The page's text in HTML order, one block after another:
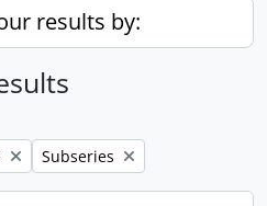
results by:
Remove filter:
Subseries